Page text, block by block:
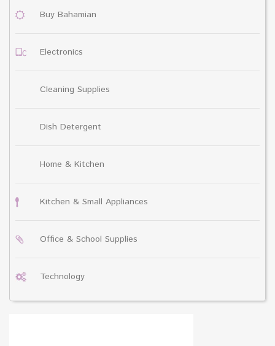
Buy Bahamian
Electronics
Cleaning Supplies
Dish Detergent
Home & Kitchen
Kitchen & Small Appliances
Office & School Supplies
Technology